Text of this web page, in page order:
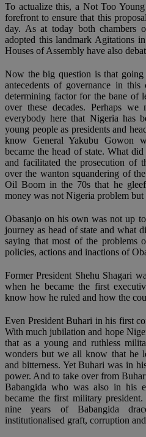
To actualize this, a Not Too
forefront to ensure that this
day. As at today both chambers
adopted this landmark Agitations
Houses of Assembly have also
Now the big question is that
antecedents of governance in
determining factor for the bane of
over these decades. Perhaps
everybody here that Nigeria has
young people as presidents and
know General Yakubu Gowon
became the head of state. What
and facilitated the prosecution of
over the wanton squandering of
Oil Boom in the 70s that he
money was not Nigeria problem
Obasanjo on his own was not up
journey as head of state and what
saying that most of the problems
policies, actions and inactions of
Former President Shehu Shagari
when he became the first
know how he ruled and how the
Even President Buhari in his first
With much jubilation and hope
that as a young and ruthless
wonders but we all know that he
and bitterness. Yet Buhari was in
power. And to take over from
Babangida who was also in his
became the first military
nine years of Babangida
institutionalised graft, corruption